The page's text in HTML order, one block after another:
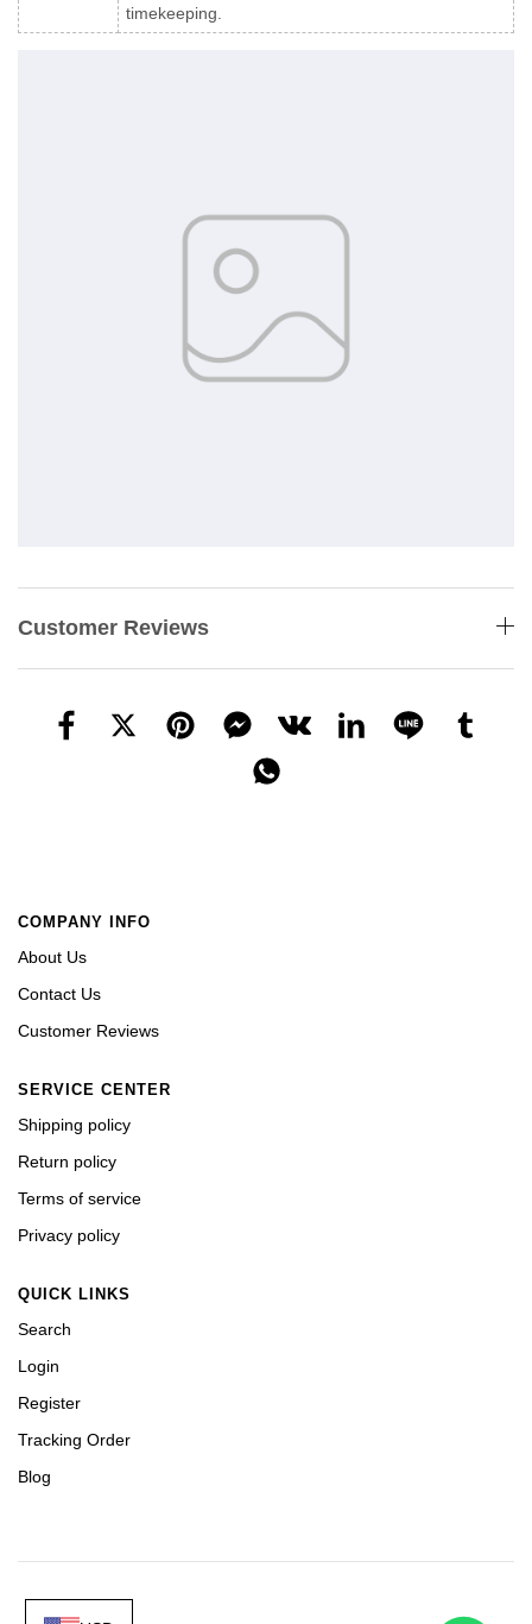
timekeeping.
Customer Reviews
COMPANY INFO
About Us
Contact Us
Customer Reviews
SERVICE CENTER
Shipping policy
Return policy
Terms of service
Privacy policy
QUICK LINKS
Search
Login
Register
Tracking Order
Blog